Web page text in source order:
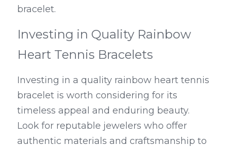
bracelet.
Investing in Quality Rainbow
Heart Tennis Bracelets
Investing in a quality rainbow heart tennis
bracelet is worth considering for its
timeless appeal and enduring beauty.
Look for reputable jewelers who offer
authentic materials and craftsmanship to